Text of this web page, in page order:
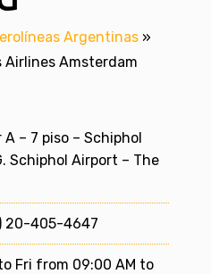
Argentinas »
Amsterdam
– 7 piso – Schiphol
Schiphol Airport – The
20-405-4647
Fri from 09:00 AM to